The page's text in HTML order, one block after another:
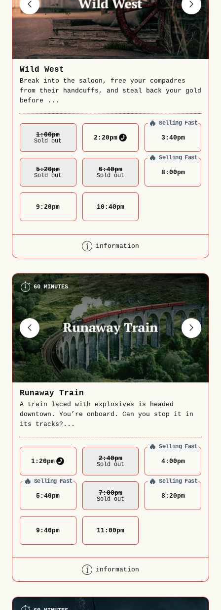
Wild West
Break into the saloon, free your compadres
from their handcuffs, and steal back your gold
before ...
1:00Pm
Sold out 2:20pm
🔥 Selling Fast
3:40pm
5:20Pm
Sold out
6:40Pm
Sold out
🔥 Selling Fast
8:00pm
9:20pm 10:40pm
information
60 MINUTES
Runaway Train
A train laced with explosives is headed
downtown. You’re onboard. Can you stop it in
its tracks?...
1:20pm 2:40Pm
Sold out
🔥 Selling Fast
4:00pm
🔥 Selling Fast
5:40pm 7:00Pm
Sold out
🔥 Selling Fast
8:20pm
9:40pm 11:00pm
information